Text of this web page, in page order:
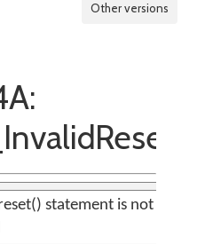
Other versions
statement is not